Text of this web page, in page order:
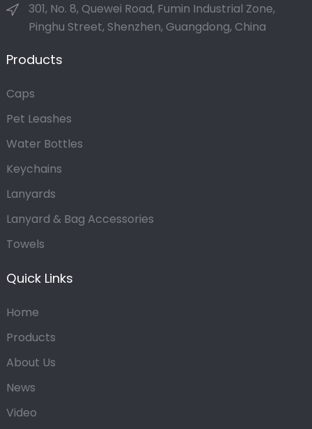
301, No. 8, Quewei Road, Fumin Industrial Zone,
Pinghu Street, Shenzhen, Guangdong, China
Products
Caps
Pet Leashes
Water Bottles
Keychains
Lanyards
Lanyard & Bag Accessories
Towels
Quick Links
Home
Products
About Us
News
Video